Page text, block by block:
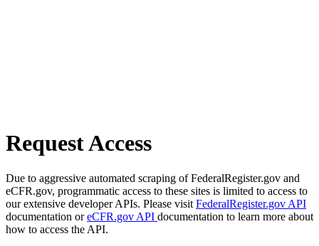
Request Access
Due to aggressive automated scraping of FederalRegister.gov and
eCFR.gov, programmatic access to these sites is limited to access to
our extensive developer APIs. Please visit FederalRegister.gov API
documentation oreCFR.gov API documentation to learn more about
how to access the API.